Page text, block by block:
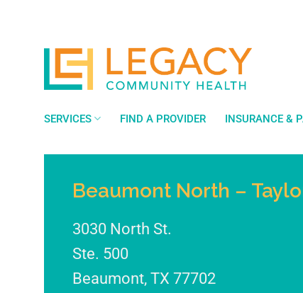
SERVICES FIND A PROVIDER INSURANCE &
Beaumont North –
3030 North St.
Ste. 500
Beaumont,TX 77702